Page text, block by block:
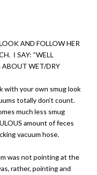
AND FOLLOW HER
I SAY: “WELL
WET/DRY
with your own smug look
totally don’t count.
much less smug
amount of feces
vacuum hose.
was not pointing at the
rather, pointing and